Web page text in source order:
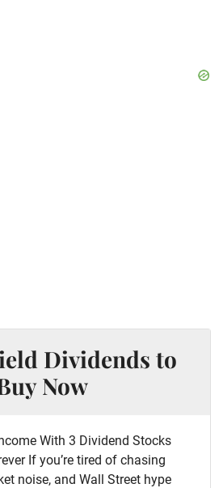
Dividends to
Now
With 3 Dividend Stocks
If you’re tired of chasing
noise, and Wall Street hype